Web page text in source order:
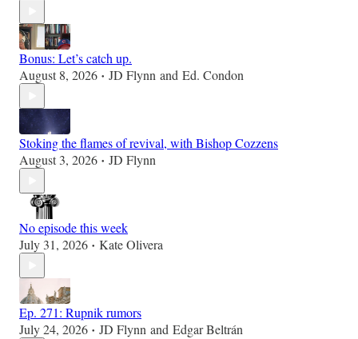
Bonus: Let’s catch up.
August 8, 2026 • JD Flynn and Ed. Condon
Stoking the flames of revival, with Bishop Cozzens
August 3, 2026 • JD Flynn
No episode this week
July 31, 2026 • Kate Olivera
Ep. 271: Rupnik rumors
July 24, 2026 • JD Flynn and Edgar Beltrán